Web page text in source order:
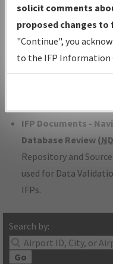
under Development
with Tentative
Status.
IFP Coordination—
developed/amended
IFP Documents -
Database Review (
Repository and
used for Data
IFPs.
Search by:
Go
solicit comments
proposed changes
"Continue", you
to the IFP
environmental